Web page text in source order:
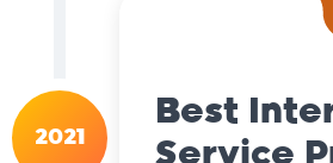
2021
Best
Service